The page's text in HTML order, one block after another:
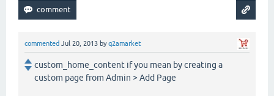
commented Jul 20, 2013 byq2amarket
custom_home_content if you mean by creating a
custom page from Admin > Add Page